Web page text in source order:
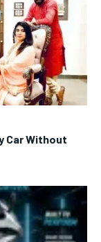
Car Without